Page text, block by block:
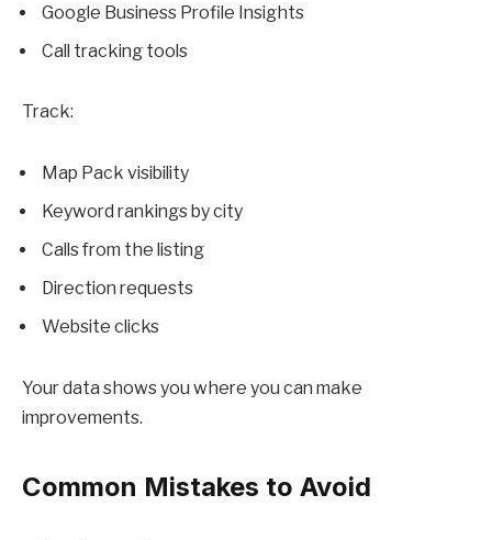
Google Business Profile Insights
Call tracking tools
Track:
Map Pack visibility
Keyword rankings by city
Calls from the listing
Direction requests
Website clicks
Your data shows you where you can make
improvements.
Common Mistakes to Avoid